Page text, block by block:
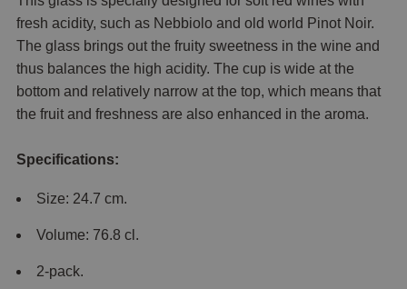
fresh acidity, such as Nebbiolo and old world Pinot Noir.
The glass brings out the fruity sweetness in the wine and
thus balances the high acidity. The cup is wide at the
bottom and relatively narrow at the top, which means that
the fruit and freshness are also enhanced in the aroma.
Specifications:
Size: 24.7 cm.
Volume: 76.8 cl.
2-pack.